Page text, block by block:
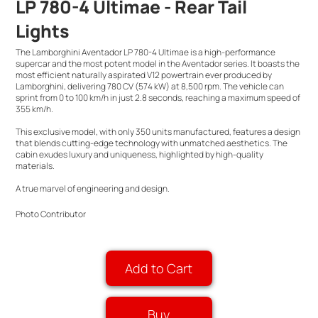
Add to Cart
Buy
LP 780-4 Ultimae - Rear Tail
Lights
The Lamborghini Aventador LP 780-4 Ultimae is a high-performance
supercar and the most potent model in the Aventador series. It boasts the
most efficient naturally aspirated V12 powertrain ever produced by
Lamborghini, delivering 780 CV (574 kW) at 8,500 rpm. The vehicle can
sprint from 0 to 100 km/h in just 2.8 seconds, reaching a maximum speed of
355 km/h.
This exclusive model, with only 350 units manufactured, features a design
that blends cutting-edge technology with unmatched aesthetics. The
cabin exudes luxury and uniqueness, highlighted by high-quality
materials.
A true marvel of engineering and design.
Photo Contributor